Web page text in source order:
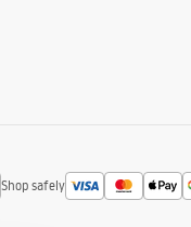
Shop safely